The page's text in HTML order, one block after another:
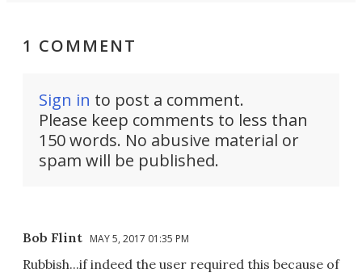
1 COMMENT
Sign in to post a comment.
Please keep comments to less than
150 words. No abusive material or
spam will be published.
Bob Flint MAY 5, 2017 01:35 PM
Rubbish...if indeed the user required this because of